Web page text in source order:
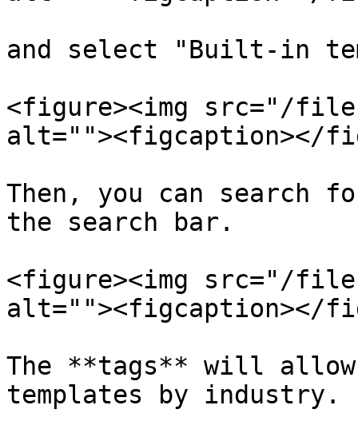
and select "Built-in
<figure><img src="/files/
alt=""><figcaption></
Then, you can search
the search bar.
<figure><img src="/files/
alt=""><figcaption></
The **tags** will
templates by industry.